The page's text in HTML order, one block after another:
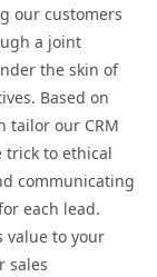
our customers
a joint
the skin of
Based on
tailor our CRM
trick to ethical
communicating
each lead.
value to your
sales